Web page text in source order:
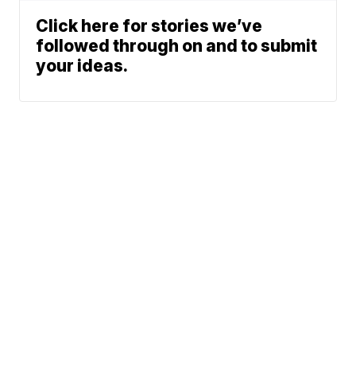
Click here for stories we’ve
followed through on and to submit
your ideas.